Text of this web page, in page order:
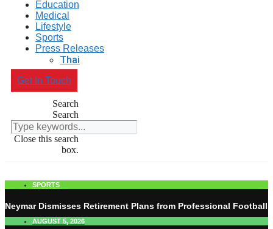
Education
Medical
Lifestyle
Sports
Press Releases
Thai
Get In Touch
Search
Search
Close this search
box.
SPORTS
Neymar Dismisses Retirement Plans from Professional Football
AUGUST 5, 2026